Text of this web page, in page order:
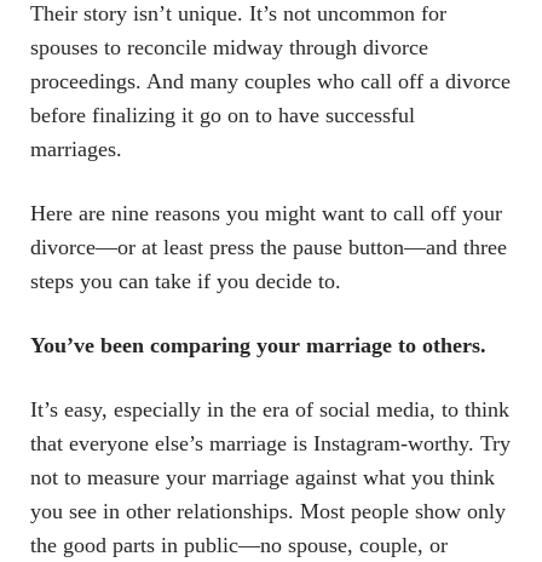
Their story isn’t unique. It’s not uncommon for
spouses to reconcile midway through divorce
proceedings. And many couples who call off a divorce
before finalizing it go on to have successful
marriages.
Here are nine reasons you might want to call off your
divorce—or at least press the pause button—and three
steps you can take if you decide to.
You’ve been comparing your marriage to others.
It’s easy, especially in the era of social media, to think
that everyone else’s marriage is Instagram-worthy. Try
not to measure your marriage against what you think
you see in other relationships. Most people show only
the good parts in public—no spouse, couple, or